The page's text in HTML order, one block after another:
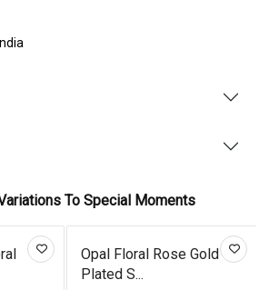
To Special Moments
Opal Floral Rose Gold
Plated S...